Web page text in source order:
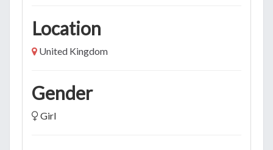
Location
United Kingdom
Gender
Girl